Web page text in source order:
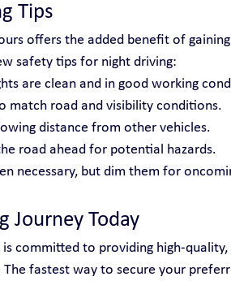
Tips
offers the added benefit of
safety tips for night driving:
are clean and in good working
match road and visibility conditions.
distance from other vehicles.
road ahead for potential hazards.
necessary, but dim them for
Journey Today
is committed to providing high-
fastest way to secure your